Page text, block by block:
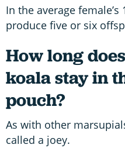
In the average
produce five or six
How long
koala stay in
pouch?
As with other
called a joey.